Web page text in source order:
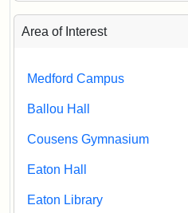
Area of Interest
Medford Campus
Ballou Hall
Cousens Gymnasium
Eaton Hall
Eaton Library